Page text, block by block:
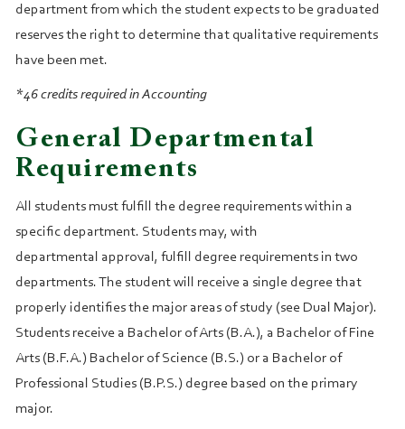
department from which the student expects to be graduated
reserves the right to determine that qualitative requirements
have been met.
*46 credits required in Accounting
General Departmental
Requirements
All students must fulfill the degree requirements within a
specific department. Students may, with
departmental approval, fulfill degree requirements in two
departments. The student will receive a single degree that
properly identifies the major areas of study (see Dual Major).
Students receive a Bachelor of Arts (B.A.), a Bachelor of Fine
Arts (B.F.A.) Bachelor of Science (B.S.) or a Bachelor of
Professional Studies (B.P.S.) degree based on the primary
major.